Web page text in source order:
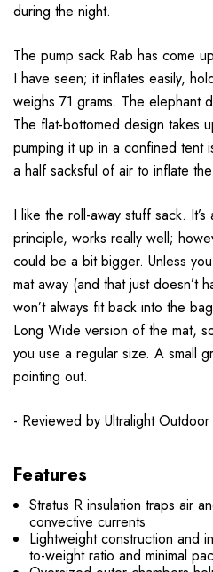
during the night.
The pump sack Rab has come
I have seen; it inflates easily,
weighs 71 grams. The elephant
The flat-bottomed design takes
pumping it up in a confined tent
a half sacksful of air to inflate
I like the roll-away stuff sack.
principle, works really well;
could be a bit bigger. Unless
mat away (and that just doesn’t
won’t always fit back into the
Long Wide version of the mat,
you use a regular size. A small
pointing out.
- Reviewed by Ultralight
Features
Stratus R insulation traps air
convective currents
Lightweight construction and
to-weight ratio and minimal